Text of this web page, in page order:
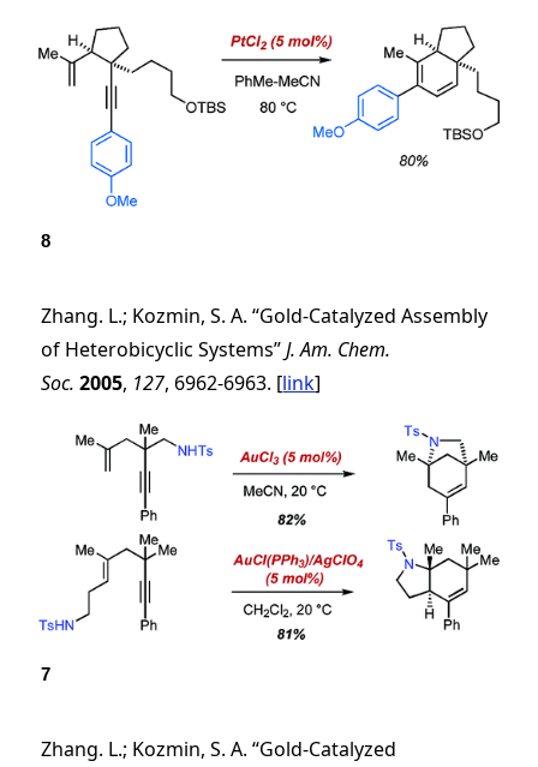
8
Zhang. L.; Kozmin, S. A. “Gold-Catalyzed Assembly
of Heterobicyclic Systems”J. Am. Chem.
Soc. 2005, 127, 6962-6963. [link]
7
Zhang. L.; Kozmin, S. A. “Gold-Catalyzed